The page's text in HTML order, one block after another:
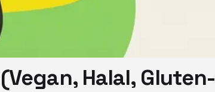
Halal, Gluten-